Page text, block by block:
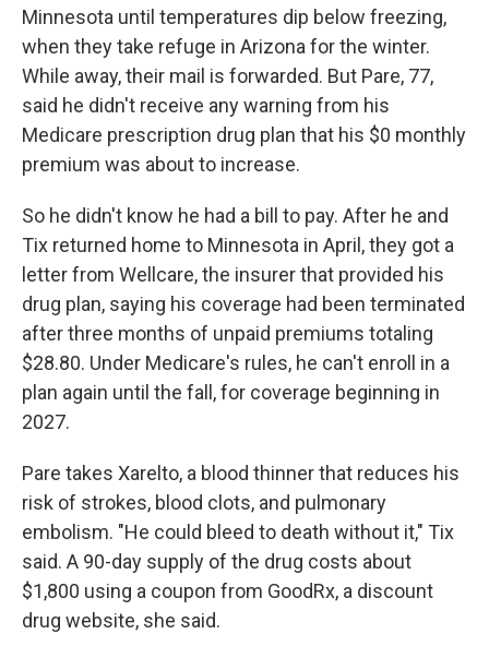
Minnesota until temperatures dip below freezing,
when they take refuge in Arizona for the winter.
While away, their mail is forwarded. But Pare, 77,
said he didn't receive any warning from his
Medicare prescription drug plan that his $0 monthly
premium was about to increase.
So he didn't know he had a bill to pay. After he and
Tix returned home to Minnesota in April, they got a
letter from Wellcare, the insurer that provided his
drug plan, saying his coverage had been terminated
after three months of unpaid premiums totaling
$28.80. Under Medicare's rules, he can't enroll in a
plan again until the fall, for coverage beginning in
2027.
Pare takes Xarelto, a blood thinner that reduces his
risk of strokes, blood clots, and pulmonary
embolism. "He could bleed to death without it," Tix
said. A 90-day supply of the drug costs about
$1,800 using a coupon from GoodRx, a discount
drug website, she said.